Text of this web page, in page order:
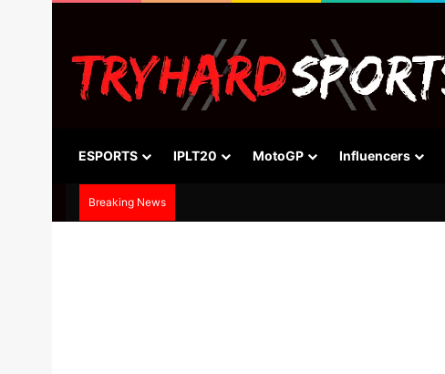
ESPORTS IPLT20 MotoGP Influencers
Breaking News